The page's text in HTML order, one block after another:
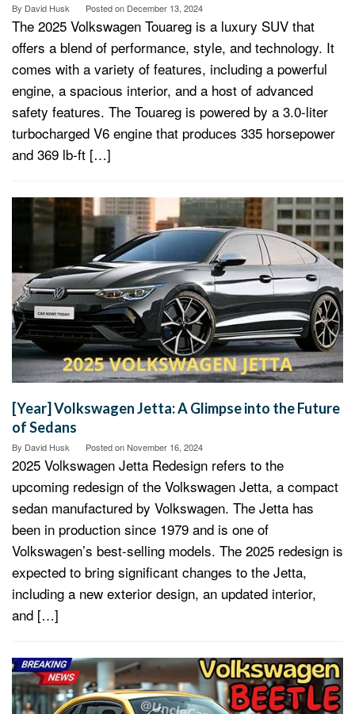
By David Husk Posted on December 13, 2024
The 2025 Volkswagen Touareg is a luxury SUV that
offers a blend of performance, style, and technology. It
comes with a variety of features, including a powerful
engine, a spacious interior, and a host of advanced
safety features. The Touareg is powered by a 3.0-liter
turbocharged V6 engine that produces 335 horsepower
and 369 lb-ft […]
[Year] Volkswagen Jetta: A Glimpse into the Future
of Sedans
By David Husk Posted onNovember 16, 2024
2025 Volkswagen Jetta Redesign refers to the
upcoming redesign of the Volkswagen Jetta, a compact
sedan manufactured by Volkswagen. The Jetta has
been in production since 1979 and is one of
Volkswagen’s best-selling models. The 2025 redesign is
expected to bring significant changes to the Jetta,
including a new exterior design, an updated interior,
and […]